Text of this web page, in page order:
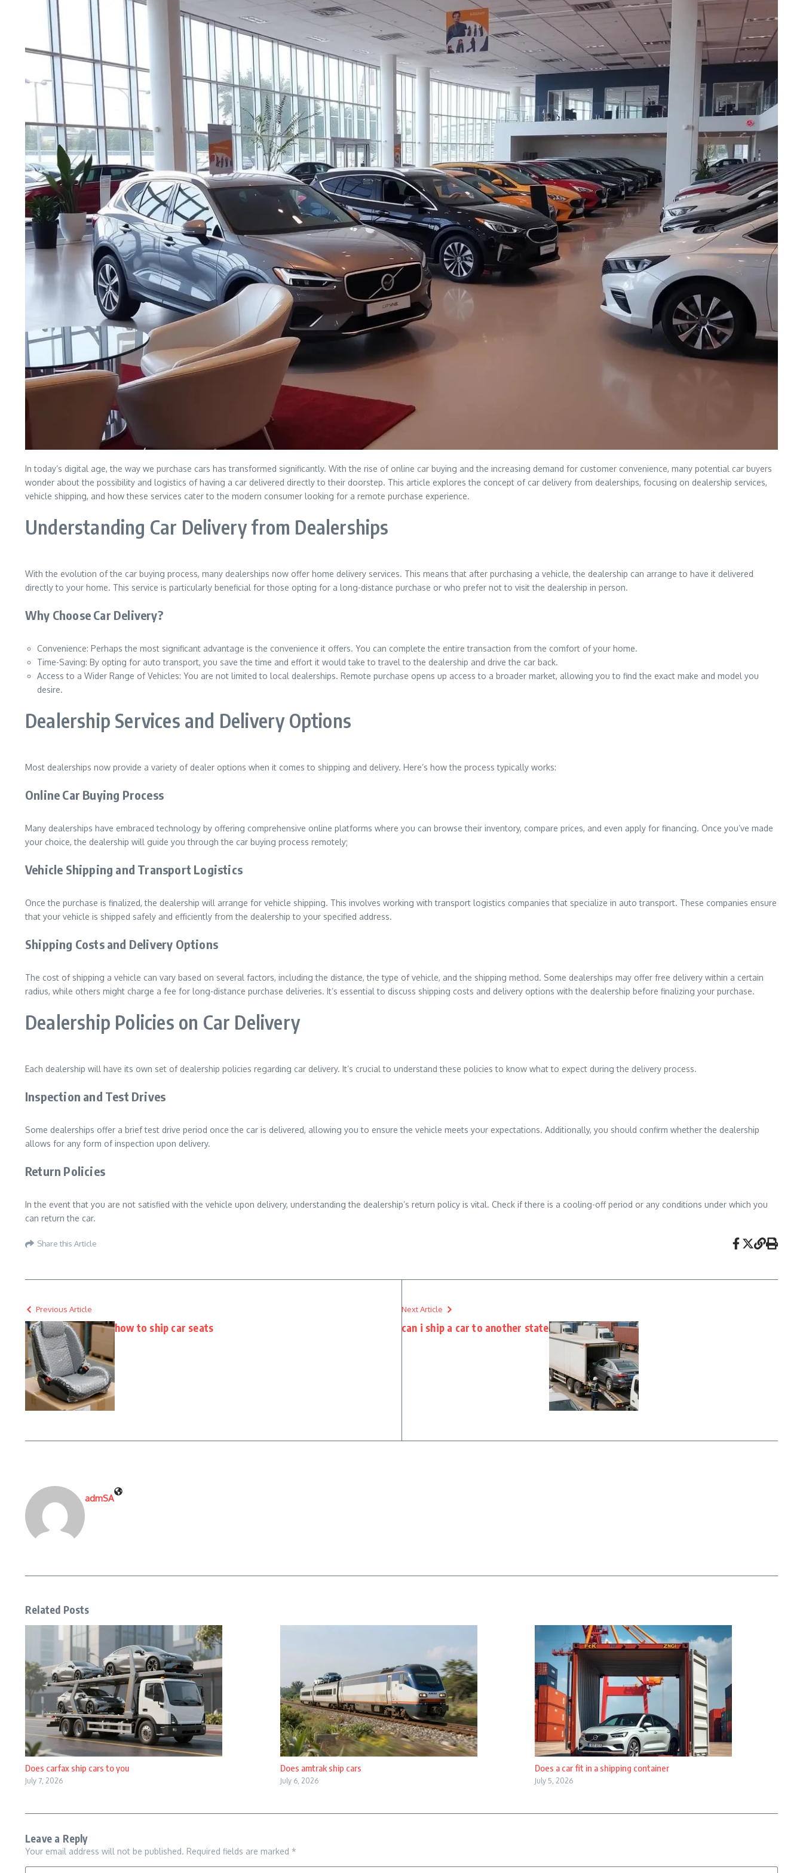
In today’s digital age, the way we purchase cars has transformed significantly. With the rise of online car buying and the increasing demand for customer convenience, many potential car buyers
wonder about the possibility and logistics of having a car delivered directly to their doorstep. This article explores the concept of car delivery from dealerships, focusing on dealership services,
vehicle shipping, and how these services cater to the modern consumer looking for a remote purchase experience.
Understanding Car Delivery from Dealerships
With the evolution of the car buying process, many dealerships now offer home delivery services. This means that after purchasing a vehicle, the dealership can arrange to have it delivered
directly to your home. This service is particularly beneficial for those opting for a long-distance purchase or who prefer not to visit the dealership in person.
Why Choose Car Delivery?
Convenience: Perhaps the most significant advantage is the convenience it offers. You can complete the entire transaction from the comfort of your home.
Time-Saving: By opting for auto transport, you save the time and effort it would take to travel to the dealership and drive the car back.
Access to a Wider Range of Vehicles: You are not limited to local dealerships. Remote purchase opens up access to a broader market, allowing you to find the exact make and model you
desire.
Dealership Services and Delivery Options
Most dealerships now provide a variety of dealer options when it comes to shipping and delivery. Here’s how the process typically works:
Online Car Buying Process
Many dealerships have embraced technology by offering comprehensive online platforms where you can browse their inventory, compare prices, and even apply for financing. Once you’ve made
your choice, the dealership will guide you through the car buying process remotely;
Vehicle Shipping and Transport Logistics
Once the purchase is finalized, the dealership will arrange for vehicle shipping. This involves working with transport logistics companies that specialize in auto transport. These companies ensure
that your vehicle is shipped safely and efficiently from the dealership to your specified address.
Shipping Costs and Delivery Options
The cost of shipping a vehicle can vary based on several factors, including the distance, the type of vehicle, and the shipping method. Some dealerships may offer free delivery within a certain
radius, while others might charge a fee for long-distance purchase deliveries. It’s essential to discuss shipping costs and delivery options with the dealership before finalizing your purchase.
Dealership Policies on Car Delivery
Each dealership will have its own set of dealership policies regarding car delivery. It’s crucial to understand these policies to know what to expect during the delivery process.
Inspection and Test Drives
Some dealerships offer a brief test drive period once the car is delivered, allowing you to ensure the vehicle meets your expectations. Additionally, you should confirm whether the dealership
allows for any form of inspection upon delivery.
Return Policies
In the event that you are not satisfied with the vehicle upon delivery, understanding the dealership’s return policy is vital. Check if there is a cooling-off period or any conditions under which you
can return the car.
Share this Article
Previous Article
how to ship car seats
Next Article
can i ship a car to another state
admSA
Related Posts
Does carfax ship cars to you
July 7, 2026
Does amtrak ship cars
July 6, 2026
Does a car fit in a shipping container
July 5, 2026
Leave a Reply
Your email address will not be published. Required fields are marked *